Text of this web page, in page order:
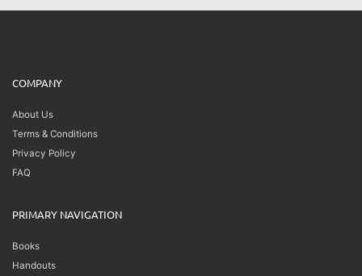
COMPANY
About Us
Terms & Conditions
Privacy Policy
FAQ
PRIMARY NAVIGATION
Books
Handouts